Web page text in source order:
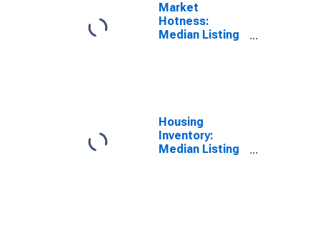
Market
Hotness:
Median Listing
Housing
Inventory:
Median Listing